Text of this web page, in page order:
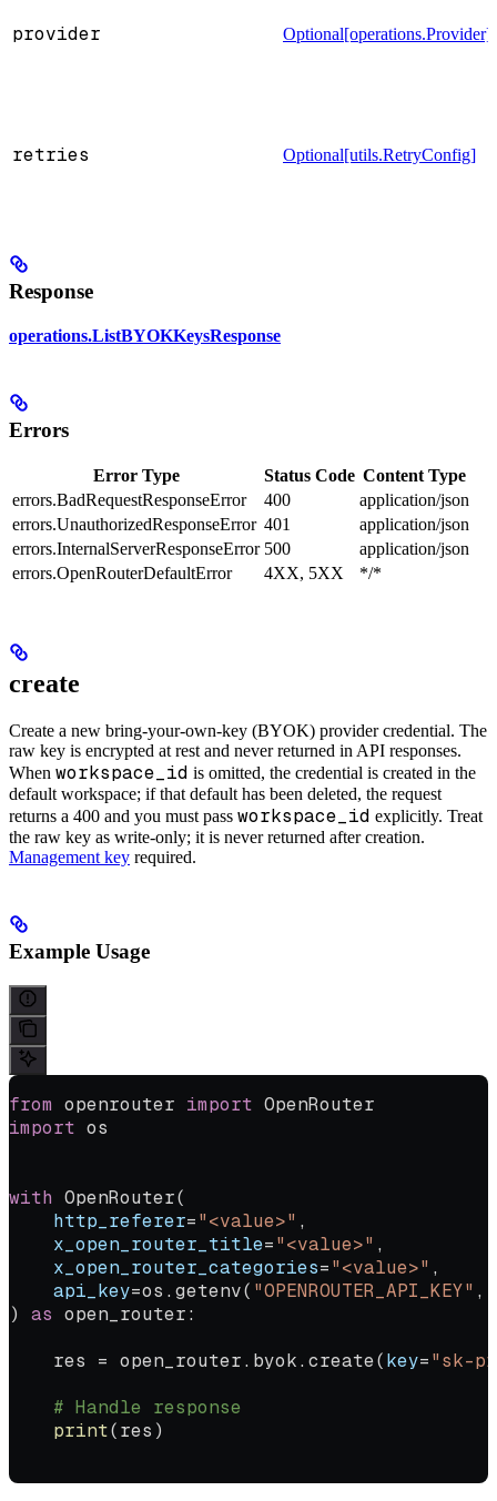
provider Optional[operations.Provider]
retries Optional[utils.RetryConfig]
Response
operations.ListBYOKKeysResponse
Errors
Error Type Status Code Content Type
errors.BadRequestResponseError
400
application/json
errors.UnauthorizedResponseError 401
application/json
errors.InternalServerResponseError 500
application/json
errors.OpenRouterDefaultError
4XX, 5XX */*
create
Create a new bring-your-own-key (BYOK) provider credential. The
raw key is encrypted at rest and never returned in API responses.
When workspace_id is omitted, the credential is created in the
default workspace; if that default has been deleted, the request
returns a 400 and you must pass workspace_id explicitly. Treat
the raw key as write-only; it is never returned after creation.
Management key required.
Example Usage
from openrouter import OpenRouter
import os
with OpenRouter(
    http_referer
="<value>" ,
    x_open_router_title
="<value>" ,
    x_open_router_categories
="<value>" ,
    api_key
=os.getenv( "OPENROUTER_API_KEY" ,
) as open_router:
    res
= open_router.byok.create(key="sk-
    # Handle response
    print
(res)